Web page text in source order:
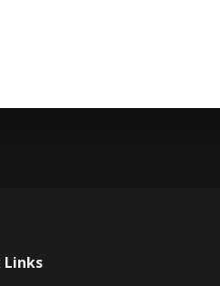
Links